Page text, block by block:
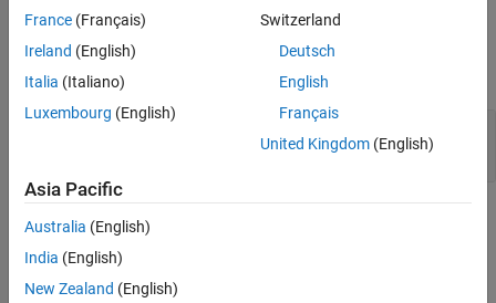
Examples
expand all
Unlock all the Children of a Parent Referenced
Version History
Introduced in R2019a
France (Français)
Ireland (English)
Italia (Italiano)
Luxembourg (English)
Switzerland
Deutsch
English
Français
United Kingdom(English)
Asia Pacific
Australia (English)
India (English)
New Zealand (English)